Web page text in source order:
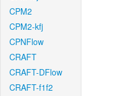
CPM2
CPM2-kfj
CPNFlow
CRAFT
CRAFT-DFlow
CRAFT-f1f2